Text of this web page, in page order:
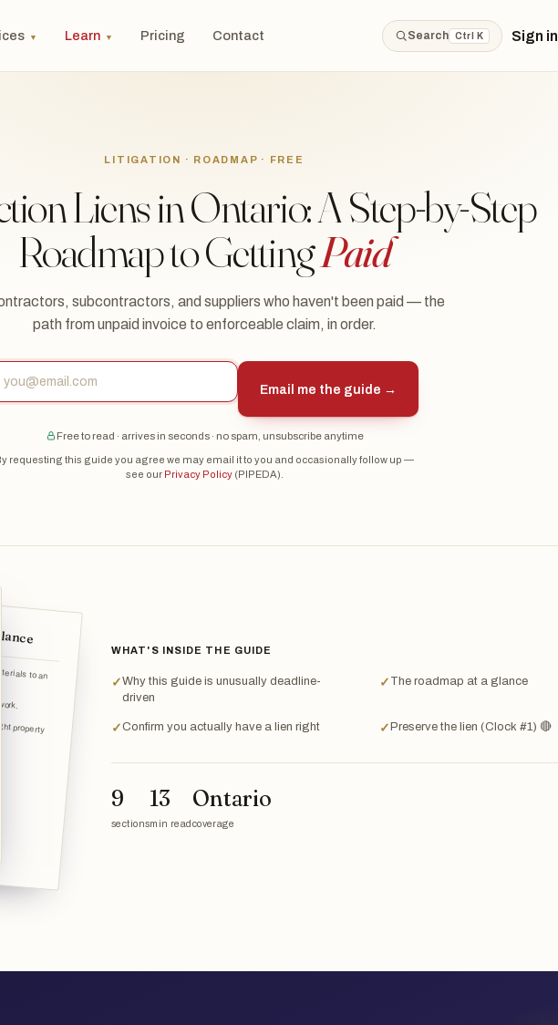
▼ Learn ▼ Pricing Contact Search Ctrl K Sign in
LITIGATION · ROADMAP · FREE
Liens in Ontario: A Step-by-Step
Roadmap to GettingPaid
subcontractors, and suppliers who haven't been paid — the
path from unpaid invoice to enforceable claim, in order.
Email me the guide →
Free to read · arrives in seconds · no spam, unsubscribe anytime
requesting this guide you agree we may email it to you and occasionally follow up —
see our Privacy Policy(PIPEDA).
to an
property
WHAT'S INSIDE THE GUIDE
✓Why this guide is unusually deadline-
driven
✓ The roadmap at a glance
✓Confirm you actually have a lien right ✓Preserve the lien (Clock #1) 🔴
9
sections
13
min read
Ontario
coverage